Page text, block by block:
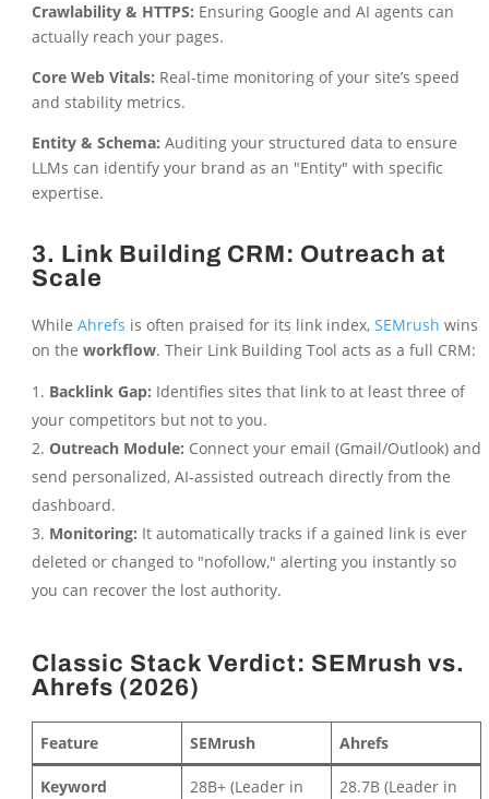
Crawlability & HTTPS: Ensuring Google and AI agents can
actually reach your pages.
Core Web Vitals: Real-time monitoring of your site’s speed
and stability metrics.
Entity & Schema: Auditing your structured data to ensure
LLMs can identify your brand as an "Entity" with specific
expertise.
3. Link Building CRM: Outreach at
Scale
While Ahrefs is often praised for its link index, SEMrush wins
on the workflow. Their Link Building Tool acts as a full CRM:
Backlink Gap: Identifies sites that link to at least three of
your competitors but not to you.
Outreach Module: Connect your email (Gmail/Outlook) and
send personalized, AI-assisted outreach directly from the
dashboard.
Monitoring: It automatically tracks if a gained link is ever
deleted or changed to "nofollow," alerting you instantly so
you can recover the lost authority.
Classic Stack Verdict: SEMrush vs.
Ahrefs (2026)
Feature SEMrush Ahrefs
Keyword
28B+ (Leader in
28.7B (Leader in